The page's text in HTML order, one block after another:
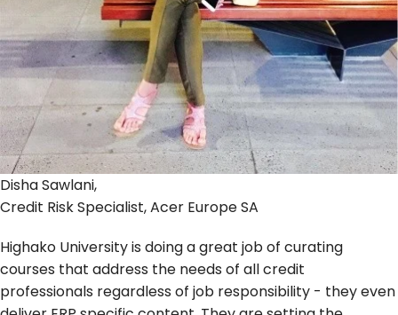
Disha Sawlani,
Credit Risk Specialist, Acer Europe SA
Highako University is doing a great job of curating
courses that address the needs of all credit
professionals regardless of job responsibility - they even